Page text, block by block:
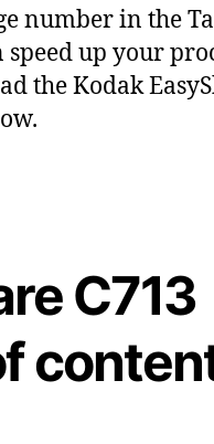
number in the
up your
the Kodak
C713